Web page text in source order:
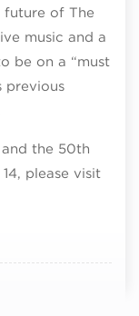
of The
music and a
be on a “must
previous
the 50th
please visit